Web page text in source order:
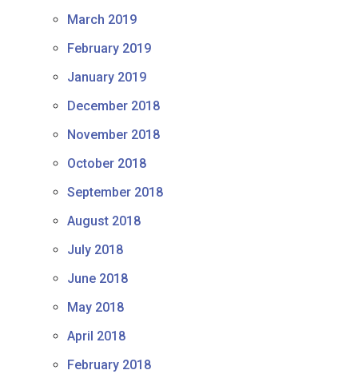
March 2019
February 2019
January 2019
December 2018
November 2018
October 2018
September 2018
August 2018
July 2018
June 2018
May 2018
April 2018
February 2018